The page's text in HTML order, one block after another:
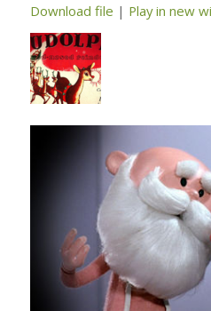
RSS FEED
LINK
Download file | Play in new